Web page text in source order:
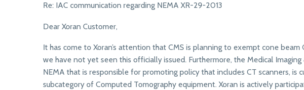
Re: IAC communication regarding NEMA XR-29-2013
Dear Xoran Customer,
It has come to Xoran’s attention that CMS is planning to exempt cone
we have not yet seen this officially issued. Furthermore, the Medical
NEMA that is responsible for promoting policy that includes CT scanners, is
subcategory of Computed Tomography equipment. Xoran is actively